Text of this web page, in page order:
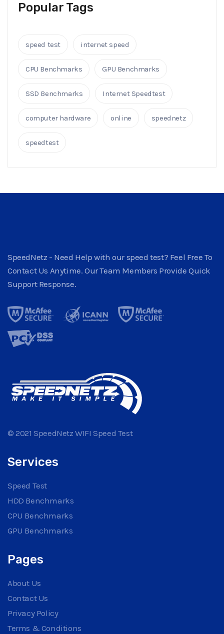
Popular Tags
speed test internet speed
CPU Benchmarks GPU Benchmarks
SSD Benchmarks Internet Speedtest
computer hardware online speednetz
speedtest
SpeedNetz - Need Help with our speed test? Feel Free To
Contact Us Anytime. Our Team Members Provide Quick
Support Response.
© 2021 SpeedNetz WIFI Speed Test
Services
Speed Test
HDD Benchmarks
CPU Benchmarks
GPU Benchmarks
Pages
About Us
Contact Us
Privacy Policy
Terms & Conditions